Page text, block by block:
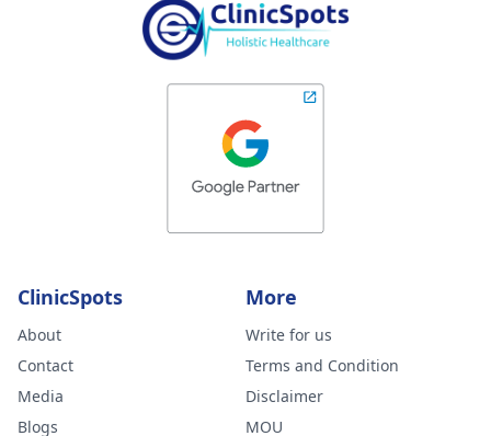
ClinicSpots
About
Contact
Media
Blogs
More
Write for us
Terms and Condition
Disclaimer
MOU